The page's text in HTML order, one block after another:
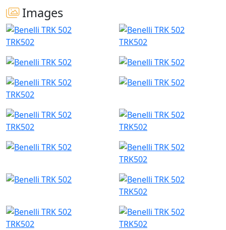
Images
TRK502 TRK502
TRK502
TRK502 TRK502
TRK502
TRK502
TRK502 TRK502